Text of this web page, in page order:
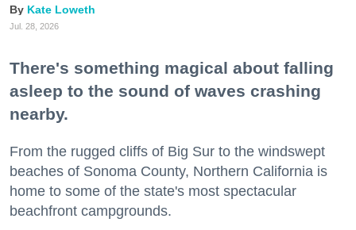
Kate Loweth
Jul. 28, 2026
There's something magical about falling
asleep to the sound of waves crashing
nearby.
From the rugged cliffs of Big Sur to the windswept
beaches of Sonoma County, Northern California is
home to some of the state's most spectacular
beachfront campgrounds.